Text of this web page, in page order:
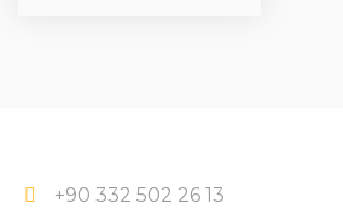
+90 332 502 26 13